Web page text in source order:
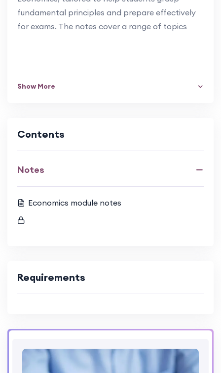
fundamental principles and prepare effectively
for exams. The notes cover a range of topics
Show More
Contents
Notes
Economics module notes
Requirements